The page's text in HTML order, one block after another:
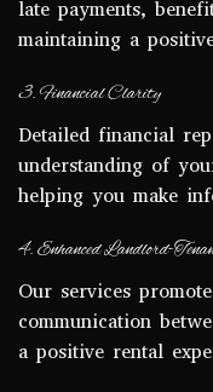
late payments,
maintaining a
3. Financial Clarity
Detailed financial
understanding of
helping you make
4. Enhanced Landlord-
Our services
communication
a positive rental